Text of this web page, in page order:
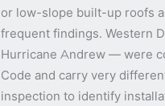
or low-slope built-up roofs
frequent findings. Western
Hurricane Andrew — were
Code and carry very
inspection to identify